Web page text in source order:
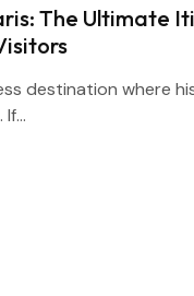
The Ultimate
destination where